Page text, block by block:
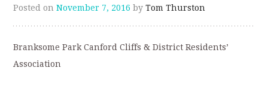
Posted onNovember 7, 2016 byTom Thurston
Branksome Park Canford Cliffs & District Residents’
Association